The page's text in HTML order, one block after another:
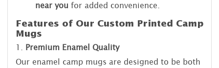
near you for added convenience.
Features of Our Custom Printed Camp
Mugs
1. Premium Enamel Quality
Our enamel camp mugs are designed to be both